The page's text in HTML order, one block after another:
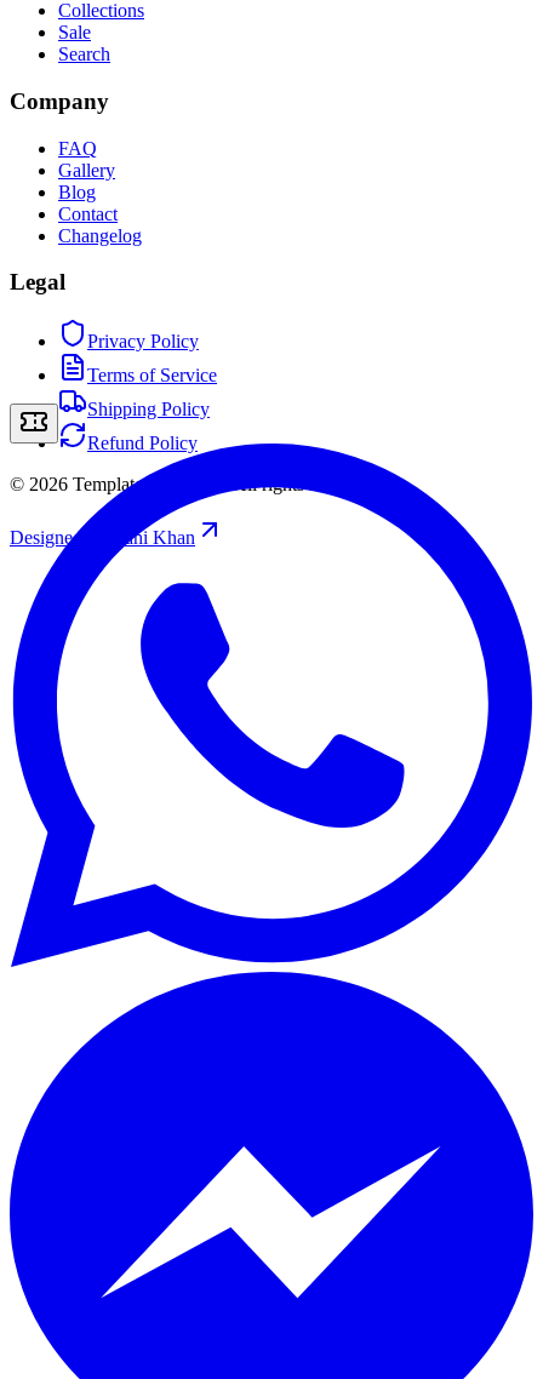
Collections
Sale
Search
Company
FAQ
Gallery
Blog
Contact
Changelog
Legal
Privacy Policy
Terms of Service
Shipping Policy
Refund Policy
© 2026 Template Storefront All rights reserved.
Designed by Rahi Khan